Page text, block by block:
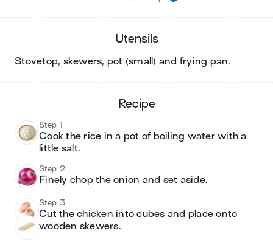
utensils
stovetop, skewers, pot (small) and frying pan.
recipe
Step 1
Cook the rice in a pot of boiling water with a
little salt.
Step 2
Finely chop the onion and set aside.
Step 3
Cut the chicken into cubes and place onto
wooden skewers.